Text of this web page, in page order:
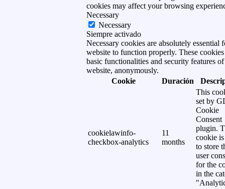
cookies may affect your browsing
Necessary
Necessary
Siempre activado
Necessary cookies are absolutely essential
website to function properly. These cookies
basic functionalities and security features of
website, anonymously.
Cookie
Duración
cookielawinfo-
checkbox-analytics
11
months
This
set by
Cookie
Consent
plugin.
cookie is
to store
user
for the
in the